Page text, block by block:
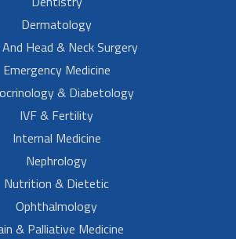
Dermatology
Head & Neck Surgery
Emergency Medicine
& Diabetology
IVF & Fertility
Internal Medicine
Nephrology
Nutrition & Dietetic
Ophthalmology
& Palliative Medicine